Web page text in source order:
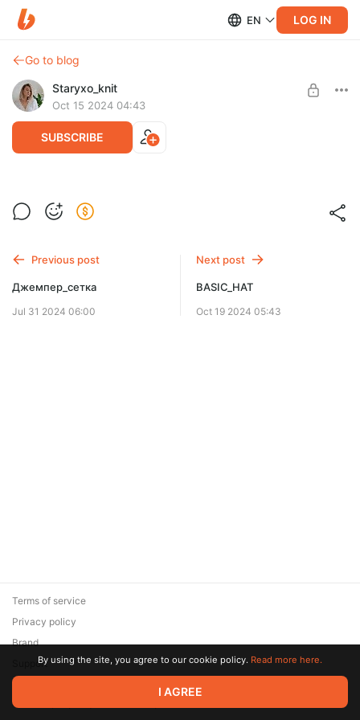
EN LOG IN
Go to blog
Staryxo_knit
Oct 15 2024 04:43
SUBSCRIBE
HOLEY_JUMPER
Previous post
Джемпер_сетка
Jul 31 2024 06:00
Next post
BASIC_HAT
Oct 19 2024 05:43
© 2026 Zaya Solutions Limited. All rights reserved. All trademarks
are the property of their respective owners.
Terms of service
Privacy policy
Brand
SupportBy using the site, you agree to our cookie policy. Read more here.
I AGREE